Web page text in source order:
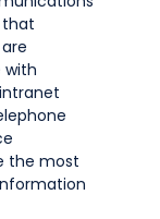
that
with
the most